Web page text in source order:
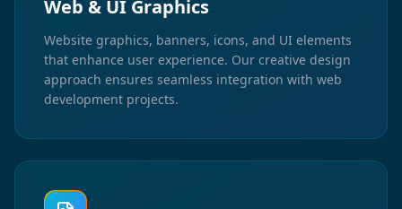
Web & UI Graphics
Website graphics, banners, icons, and UI elements
that enhance user experience. Our creative design
approach ensures seamless integration with web
development projects.